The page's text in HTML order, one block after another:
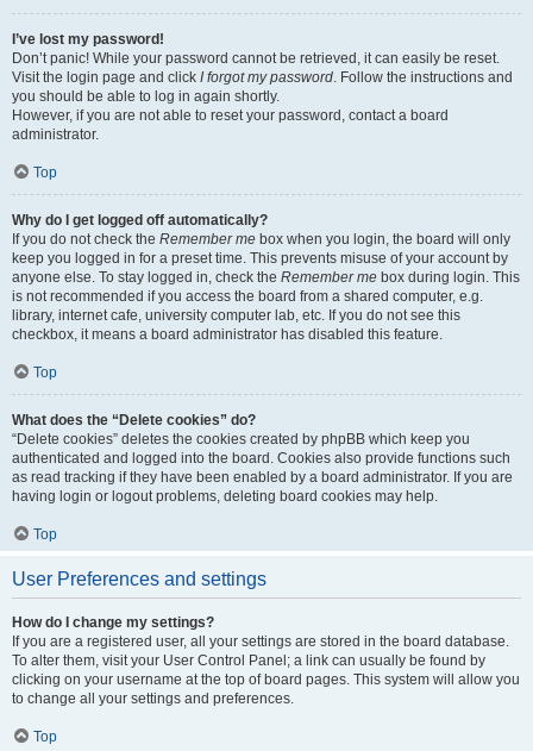
I’ve lost my password!
Don’t panic! While your password cannot be retrieved, it can easily be reset.
Visit the login page and click I forgot my password. Follow the instructions and
you should be able to log in again shortly.
However, if you are not able to reset your password, contact a board
administrator.
Top
Why do I get logged off automatically?
If you do not check the Remember me box when you login, the board will only
keep you logged in for a preset time. This prevents misuse of your account by
anyone else. To stay logged in, check the Remember me box during login. This
is not recommended if you access the board from a shared computer, e.g.
library, internet cafe, university computer lab, etc. If you do not see this
checkbox, it means a board administrator has disabled this feature.
Top
What does the “Delete cookies” do?
“Delete cookies” deletes the cookies created by phpBB which keep you
authenticated and logged into the board. Cookies also provide functions such
as read tracking if they have been enabled by a board administrator. If you are
having login or logout problems, deleting board cookies may help.
Top
User Preferences and settings
How do I change my settings?
If you are a registered user, all your settings are stored in the board database.
To alter them, visit your User Control Panel; a link can usually be found by
clicking on your username at the top of board pages. This system will allow you
to change all your settings and preferences.
Top